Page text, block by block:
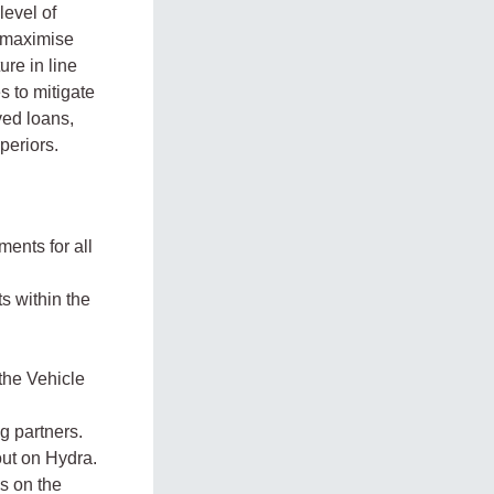
of
in line
to mitigate
loans,
for all
within the
Vehicle
partners.
on Hydra.
on the